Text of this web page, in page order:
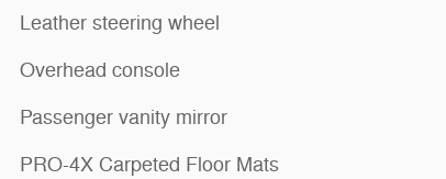
Leather steering wheel
Overhead console
Passenger vanity mirror
PRO-4X Carpeted Floor Mats